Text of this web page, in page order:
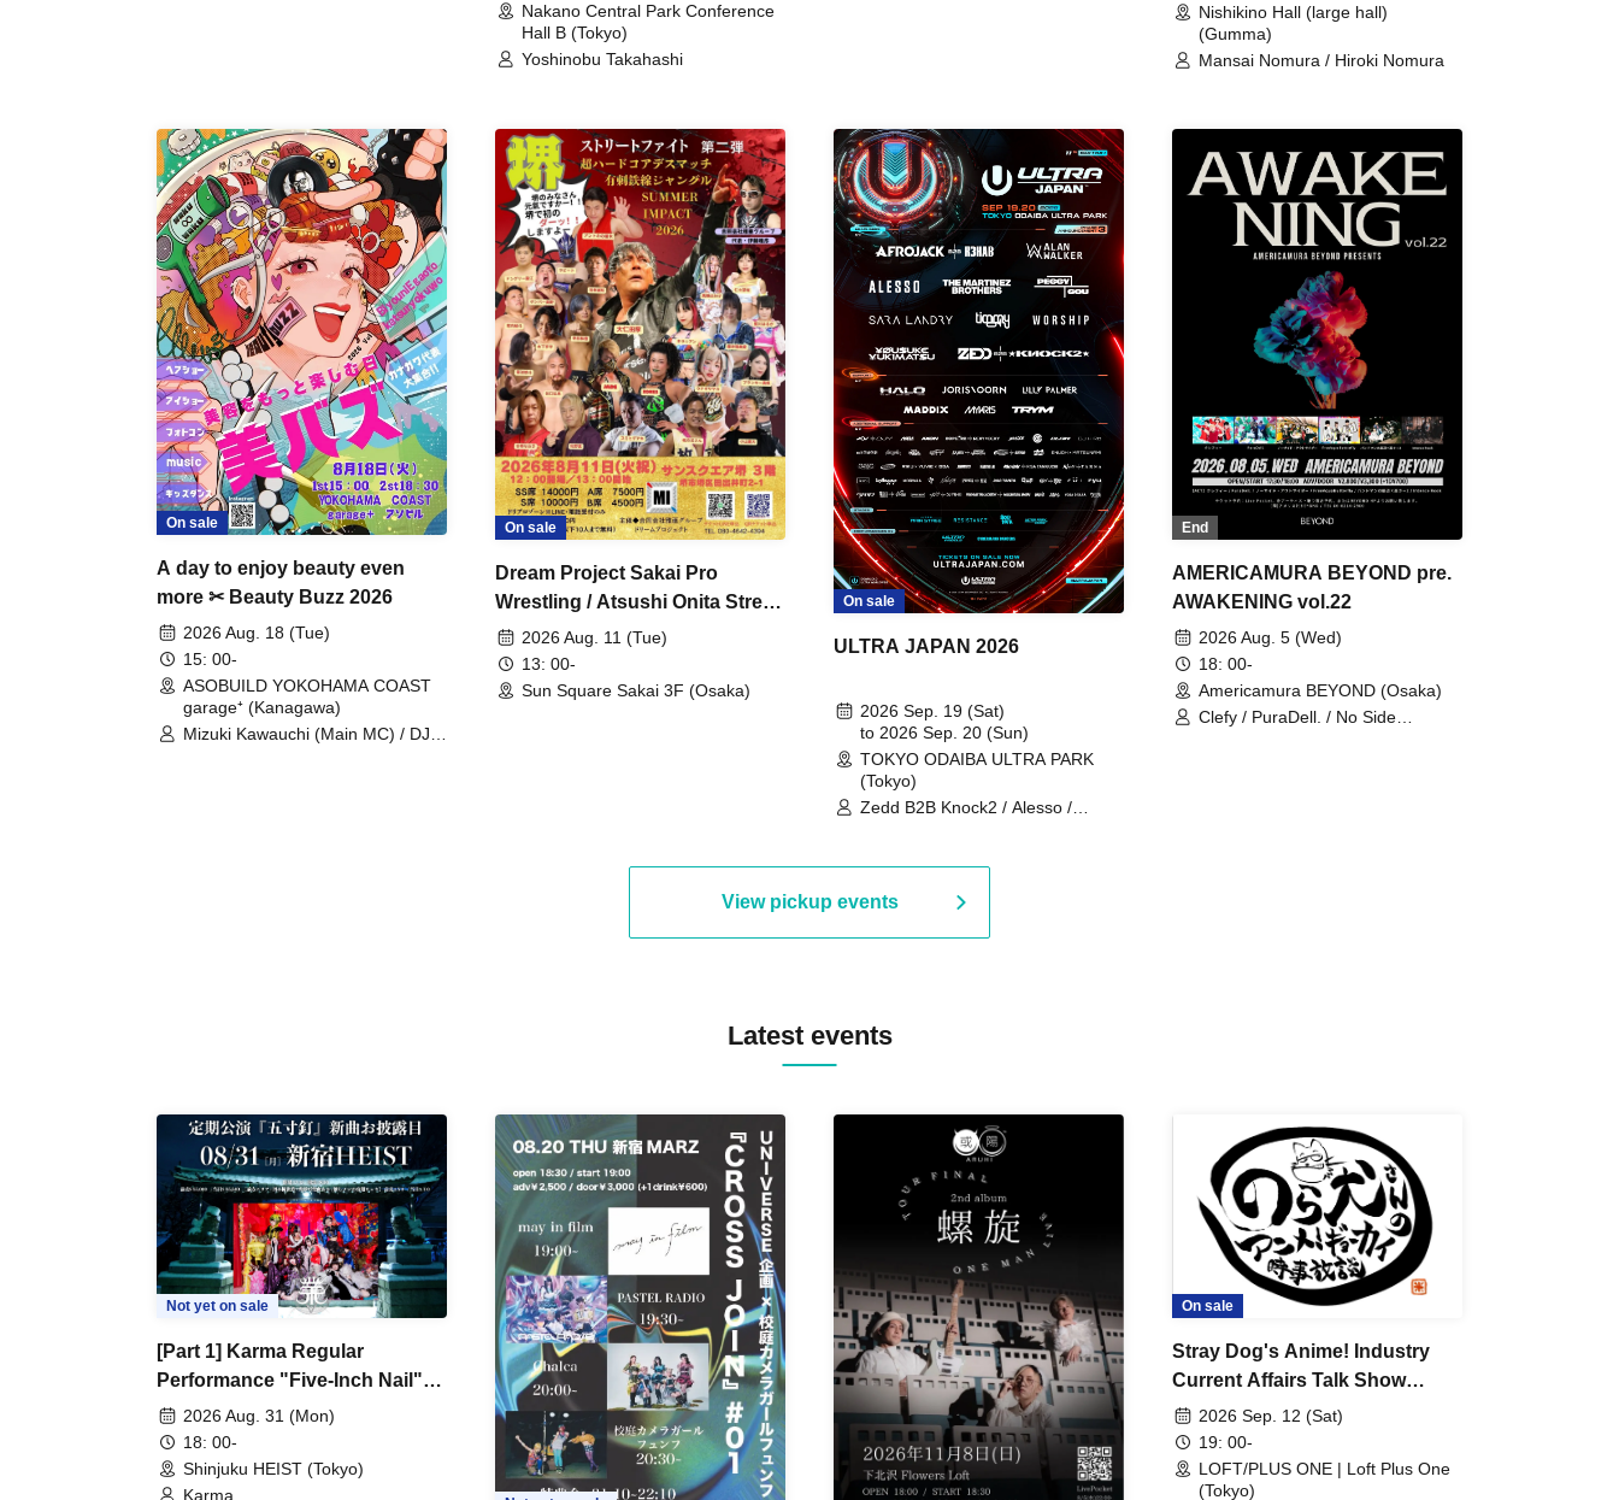
Nakano Central Park Conference
Hall B (Tokyo)
Yoshinobu Takahashi
Nishikino Hall (large hall)
(Gumma)
Mansai Nomura / Hiroki Nomura
On sale
A day to enjoy beauty even
more ✂ Beauty Buzz 2026
2026 Aug. 18 (Tue)
15: 00-
ASOBUILD YOKOHAMA COAST
garage⁺ (Kanagawa)
Mizuki Kawauchi (Main MC) / DJ
On sale
Dream Project Sakai Pro
Wrestling / Atsushi Onita Street
Fight Part 2
2026 Aug. 11 (Tue)
13: 00-
Sun Square Sakai 3F (Osaka)
On sale
ULTRA JAPAN 2026
2026 Sep. 19 (Sat)
to 2026 Sep. 20 (Sun)
TOKYO ODAIBA ULTRA PARK
(Tokyo)
Zedd B2B Knock2 / Alesso /
Martinez Brothers / Afrojack B2B
R3HAB / Alan Walker / HALŌ /
Joris Voorn / Lilly Palmer / Maddix
/ Timmy Trumpet / TRYM / Mykris
KOMORI / DJ WILDPARTY / DJ
YAGI B2B PARTYMONSTER /
HEAVEN'S GATE CREW / HIRo /
Issa x Riku x Yuvie / JOMMY /
Katimi Ai / KEN ISHII B2B RISA
TANIGUCHI / KIYOTO B2B YAKSA
/ KOTONOHOUSE / LEMI /
LOGAN / lostbaggage / Mogwaa /
N2 / NAKAJIN / PANCII B2B MIKI /
PAS TASTA / RHY B2B
TOMOPIRO / RUI / ryu / SAiD /
SID3 EFFECT F2F WATARU /
SPRAYBOX / TJO F2F DJ YU-KI /
TREKKIE TRAX CREW F2F
MASAYOSHI IIMORI / TRUNK /
TYIIGA / VIVID / YOSA&TAAR /
YUC'e / Computer Music Club
End
AMERICAMURA BEYOND pre.
AWAKENING vol.22
2026 Aug. 5 (Wed)
18: 00-
Americamura BEYOND (Osaka)
Clefy / PuraDell. / No Side
View pickup events
Latest events
Not yet on sale
[Part 1] Karma Regular
Performance "Five-Inch Nail"
New Song Unveiling
2026 Aug. 31 (Mon)
18: 00-
Shinjuku HEIST (Tokyo)
Karma
On sale
Stray Dog's Anime! Industry
Current Affairs Talk Show
Presents "Thinking About
Anime Songs 1" ~Let's all
reminisce about anime songs
from the Showa and early
2026 Sep. 12 (Sat)
19: 00-
LOFT/PLUS ONE | Loft Plus One
(Tokyo)